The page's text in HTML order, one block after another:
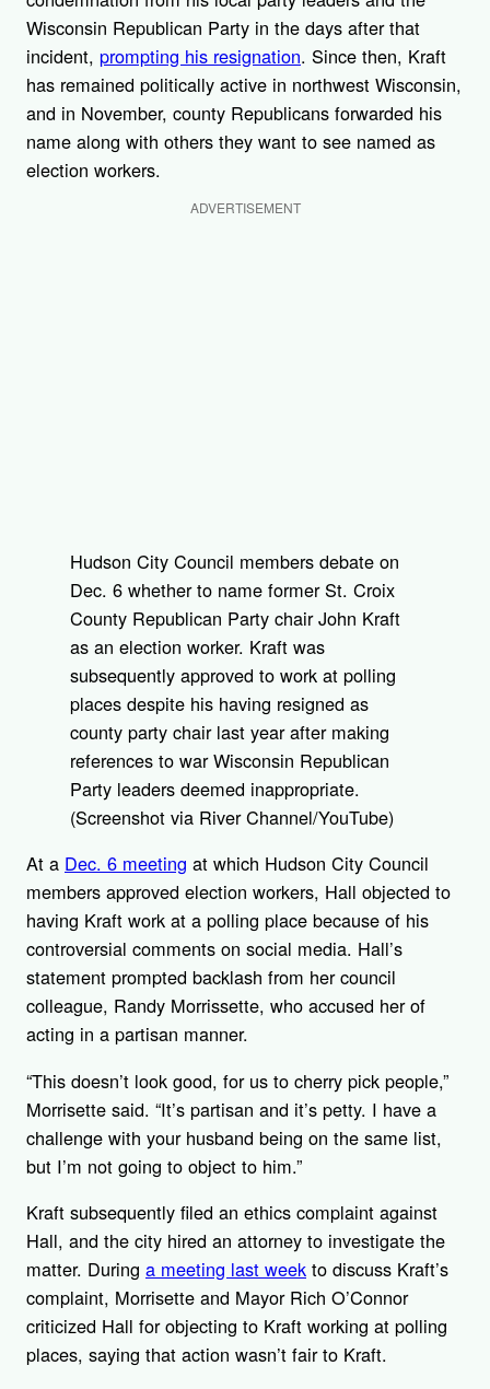
Wisconsin Republican Party in the days after that
incident, prompting his resignation. Since then, Kraft
has remained politically active in northwest Wisconsin,
and in November, county Republicans forwarded his
name along with others they want to see named as
election workers.
ADVERTISEMENT
Hudson City Council members debate on
Dec. 6 whether to name former St. Croix
County Republican Party chair John Kraft
as an election worker. Kraft was
subsequently approved to work at polling
places despite his having resigned as
county party chair last year after making
references to war Wisconsin Republican
Party leaders deemed inappropriate.
(Screenshot via River Channel/YouTube)
At a Dec. 6 meeting at which Hudson City Council
members approved election workers, Hall objected to
having Kraft work at a polling place because of his
controversial comments on social media. Hall’s
statement prompted backlash from her council
colleague, Randy Morrissette, who accused her of
acting in a partisan manner.
“This doesn’t look good, for us to cherry pick people,”
Morrisette said. “It’s partisan and it’s petty. I have a
challenge with your husband being on the same list,
but I’m not going to object to him.”
Kraft subsequently filed an ethics complaint against
Hall, and the city hired an attorney to investigate the
matter. During a meeting last week to discuss Kraft’s
complaint, Morrisette and Mayor Rich O’Connor
criticized Hall for objecting to Kraft working at polling
places, saying that action wasn’t fair to Kraft.